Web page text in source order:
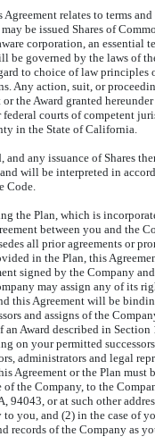
Agreement relates to terms
be issued Shares of
corporation, an essential
be governed by the laws of
to choice of law principles
Any action, suit, or
or the Award granted
federal courts of competent
in the State of California.
and any issuance of Shares
will be interpreted in
Code.
the Plan, which is
between you and the
all prior agreements or
in the Plan, this
signed by the Company
may assign any of its
this Agreement will be
and assigns of the
an Award described in
on your permitted
administrators and legal
Agreement or the Plan must
of the Company, to the
94043, or at such other
you, and (2) in the case of
records of the Company as